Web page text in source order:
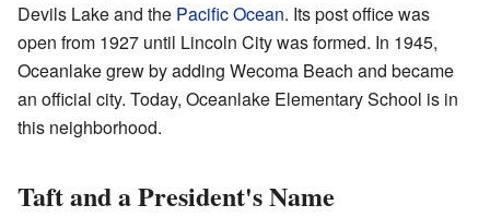
Devils Lake and the Pacific Ocean. Its post office was
open from 1927 until Lincoln City was formed. In 1945,
Oceanlake grew by adding Wecoma Beach and became
an official city. Today, Oceanlake Elementary School is in
this neighborhood.
Taft and a President's Name